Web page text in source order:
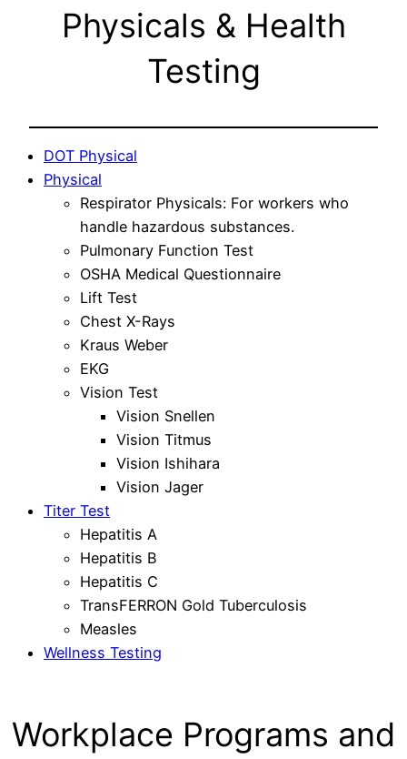
Physicals & Health
Testing
DOT Physical
Physical
Respirator Physicals: For workers who
handle hazardous substances.
Pulmonary Function Test
OSHA Medical Questionnaire
Lift Test
Chest X-Rays
Kraus Weber
EKG
Vision Test
Vision Snellen
Vision Titmus
Vision Ishihara
Vision Jager
Titer Test
Hepatitis A
Hepatitis B
Hepatitis C
TransFERRON Gold Tuberculosis
Measles
Wellness Testing
Workplace Programs and